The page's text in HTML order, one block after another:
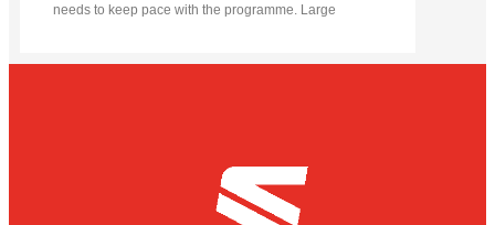
needs to keep pace with the programme. Large